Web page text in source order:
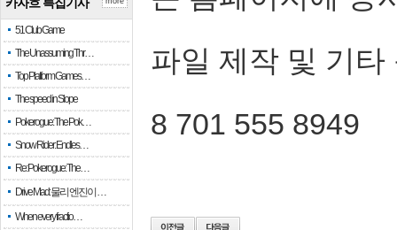
51 Club Game
The Unassuming Thr…
Top Platform Games…
The speed in Slope
Pokerogue: The Pok…
Snow Rider: Endles…
Re: Pokerogue: The…
Drive Mad: 물리 엔진이 …
When every fractio…
파일 제작 및 기타
8 701 555 8949